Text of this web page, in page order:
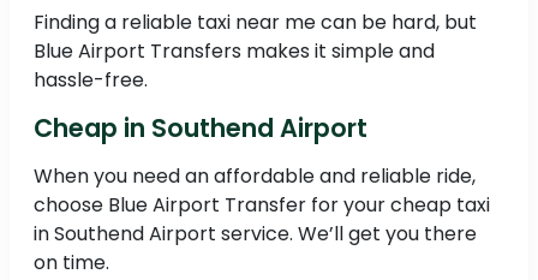
Finding a reliable taxi near me can be hard, but
Blue Airport Transfers makes it simple and
hassle-free.
Cheap in Southend Airport
When you need an affordable and reliable ride,
choose Blue Airport Transfer for your cheap taxi
in Southend Airport service. We’ll get you there
on time.